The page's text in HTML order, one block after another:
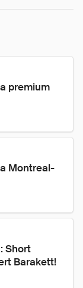
premium
Montreal-
Short
Barakett!